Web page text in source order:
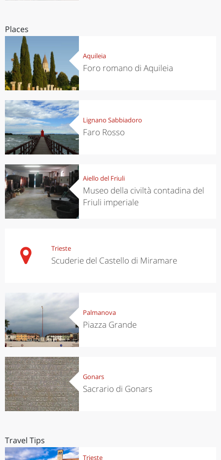
Places
Aquileia
Foro romano di Aquileia
Lignano Sabbiadoro
Faro Rosso
Aiello del Friuli
Museo della civiltà contadina del
Friuli imperiale
Trieste
Scuderie del Castello di Miramare
Palmanova
Piazza Grande
Gonars
Sacrario di Gonars
Travel Tips
Trieste